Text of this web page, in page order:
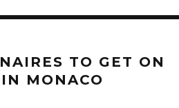
TO GET ON
MONACO